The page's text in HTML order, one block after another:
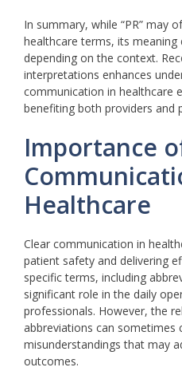
In summary, while “PR” may
healthcare terms, its meaning
depending on the context.
interpretations enhances
communication in healthcare
benefiting both providers and
Importance
Healthcare
Clear communication in
patient safety and delivering
specific terms, including
significant role in the daily
professionals. However, the
abbreviations can sometimes
misunderstandings that may
outcomes.